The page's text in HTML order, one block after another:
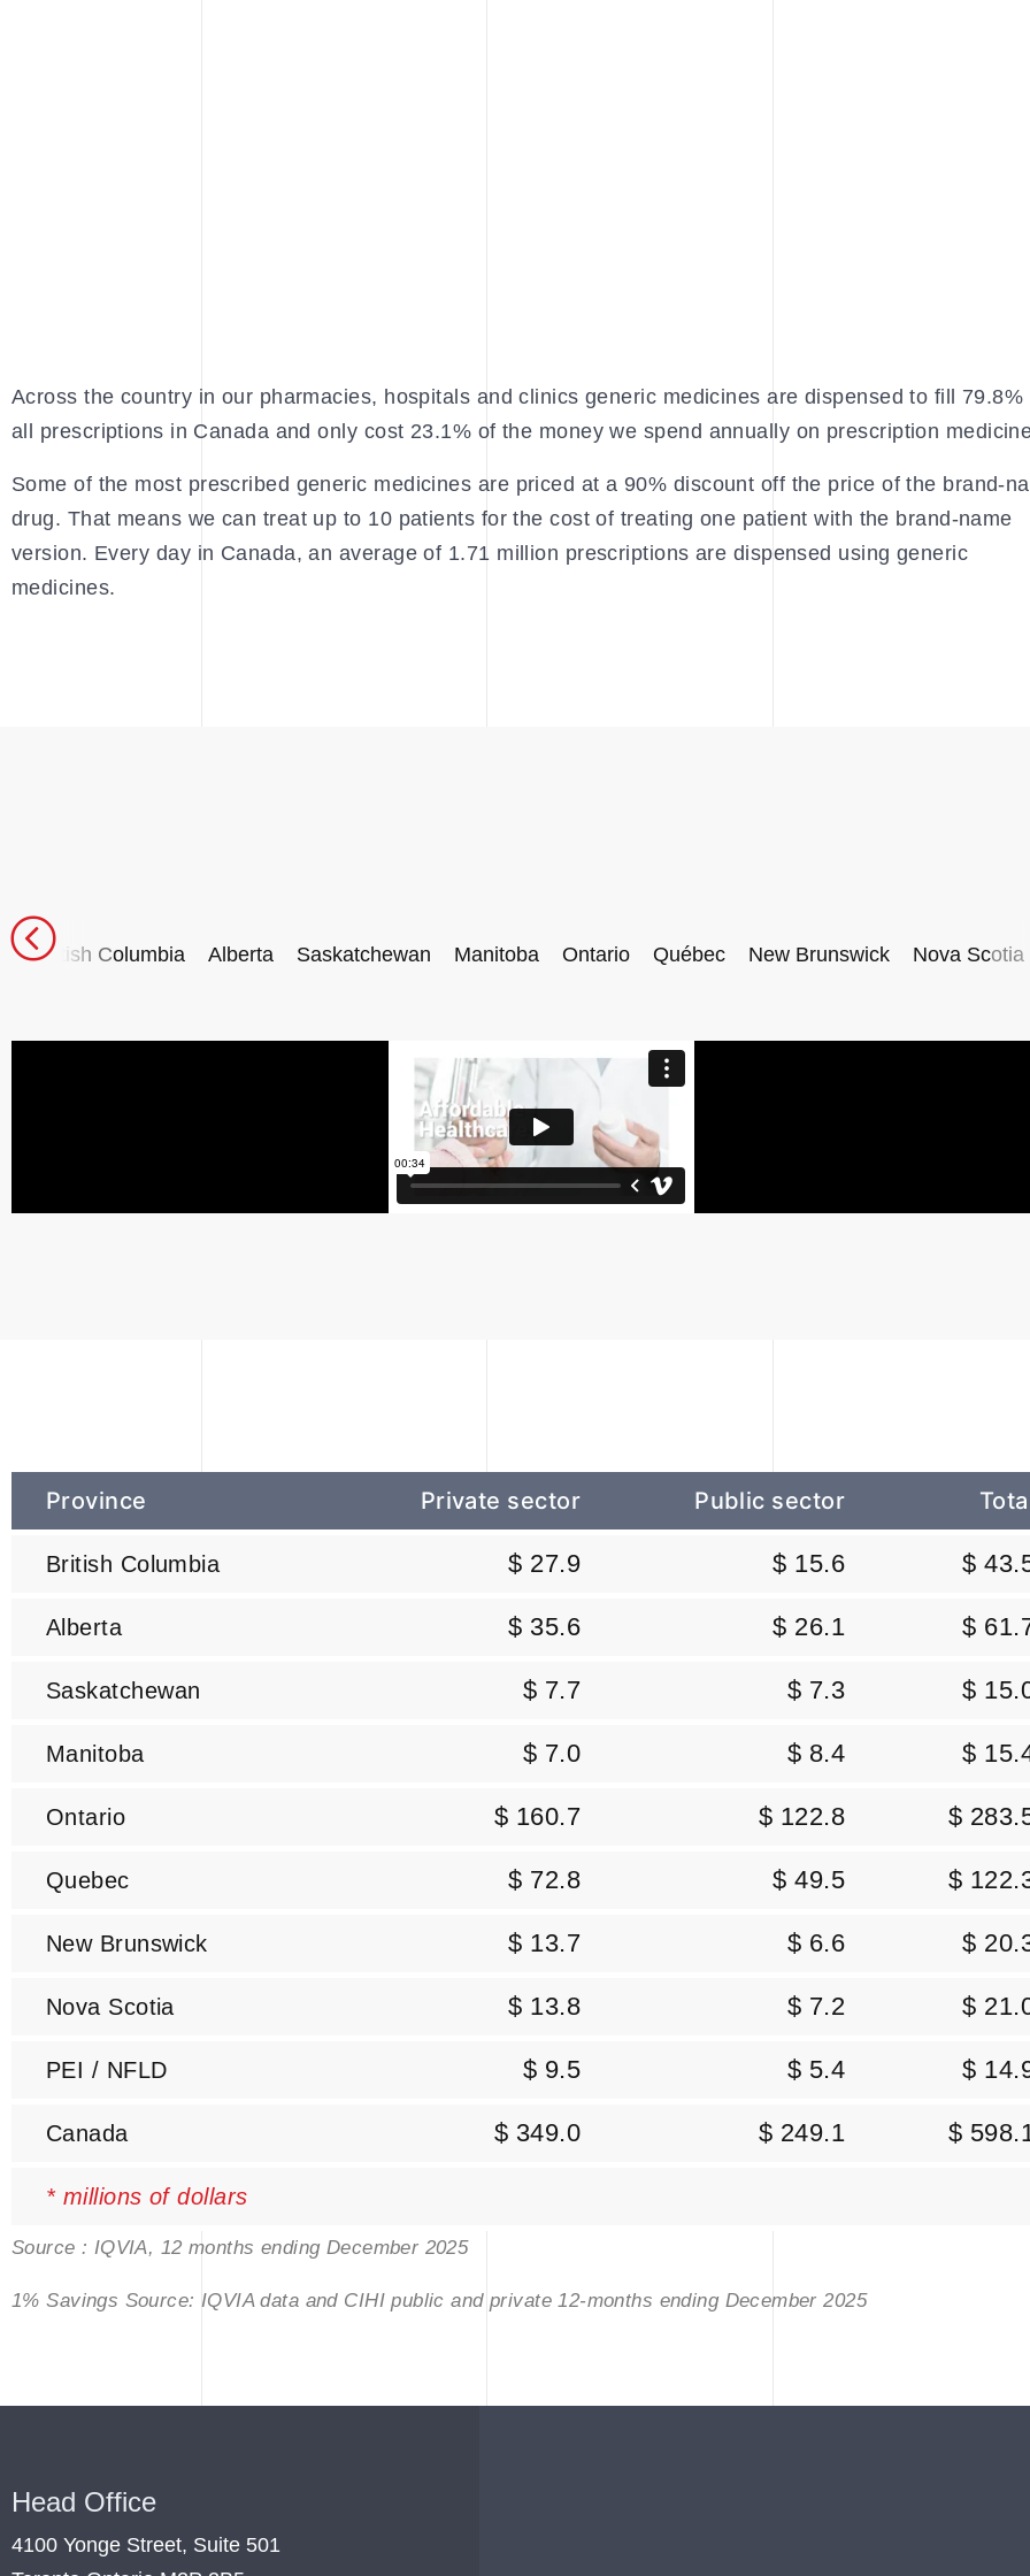
Across the country in our pharmacies, hospitals and clinics generic medicines are dispensed to fill 79.8%
all prescriptions in Canada and only cost 23.1% of the money we spend annually on prescription
Some of the most prescribed generic medicines are priced at a 90% discount off the price of the brand-
drug. That means we can treat up to 10 patients for the cost of treating one patient with the brand-name
version. Every day in Canada, an average of 1.71 million prescriptions are dispensed using generic
medicines.
British Columbia Alberta Saskatchewan Manitoba Ontario Québec New Brunswick Nova Scotia
Province Private sector Public sector
British Columbia $ 27.9 $ 15.6 $
Alberta $ 35.6 $ 26.1 $
Saskatchewan $ 7.7 $ 7.3 $
Manitoba $ 7.0 $ 8.4 $
Ontario $ 160.7 $ 122.8 $
Quebec $ 72.8 $ 49.5 $
New Brunswick $ 13.7 $ 6.6 $
Nova Scotia $ 13.8 $ 7.2 $
PEI / NFLD $ 9.5 $ 5.4 $
Canada $ 349.0 $ 249.1 $
* millions of dollars
Source : IQVIA, 12 months ending December 2025
1% Savings Source: IQVIA data and CIHI public and private 12-months ending December 2025
Head Office
4100 Yonge Street, Suite 501